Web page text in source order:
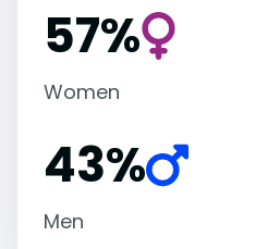
57%
Women
43%
Men